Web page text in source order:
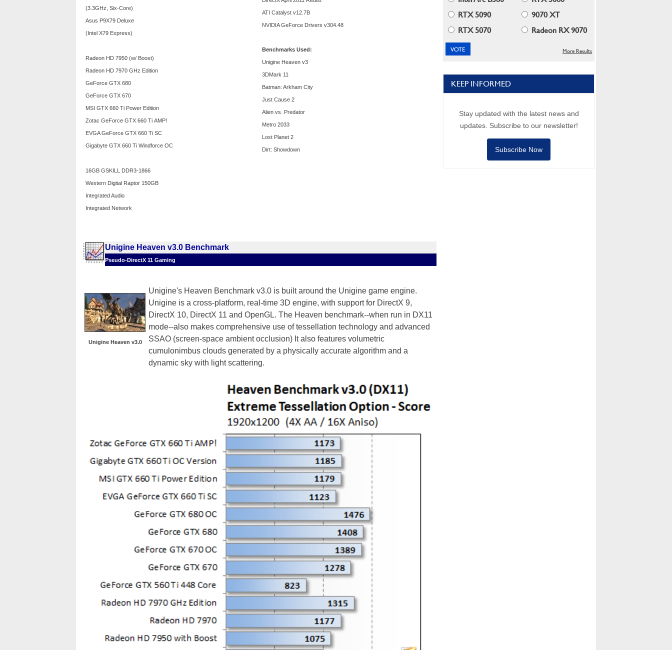
(3.3GHz, Six-Core)
Asus P9X79 Deluxe
(Intel X79 Express)
Radeon HD 7950 (w/ Boost)
Radeon HD 7970 GHz Edition
GeForce GTX 680
GeForce GTX 670
MSI GTX 660 Ti Power Edition
Zotac GeForce GTX 660 Ti AMP!
EVGA GeForce GTX 660 Ti SC
Gigabyte GTX 660 Ti Windforce OC
16GB GSKILL DDR3-1866
Western Digital Raptor 150GB
Integrated Audio
Integrated Network
ATI Catalyst v12.7B
NVIDIA GeForce Drivers v304.48
Benchmarks Used:
Unigine Heaven v3
3DMark 11
Batman: Arkham City
Just Cause 2
Alien vs. Predator
Metro 2033
Lost Planet 2
Dirt: Showdown
Unigine Heaven v3.0 Benchmark
Pseudo-DirectX 11 Gaming
Unigine Heaven v3.0
Unigine's Heaven Benchmark v3.0 is built around the Unigine game engine.
Unigine is a cross-platform, real-time 3D engine, with support for DirectX 9,
DirectX 10, DirectX 11 and OpenGL. The Heaven benchmark--when run in DX11
mode--also makes comprehensive use of tessellation technology and advanced
SSAO (screen-space ambient occlusion) It also features volumetric
cumulonimbus clouds generated by a physically accurate algorithm and a
dynamic sky with light scattering.
RTX 5090
9070 XT
RTX 5070
Radeon RX 9070
More Results
KEEP INFORMED
Stay updated with the latest news and
updates. Subscribe to our newsletter!
Subscribe Now